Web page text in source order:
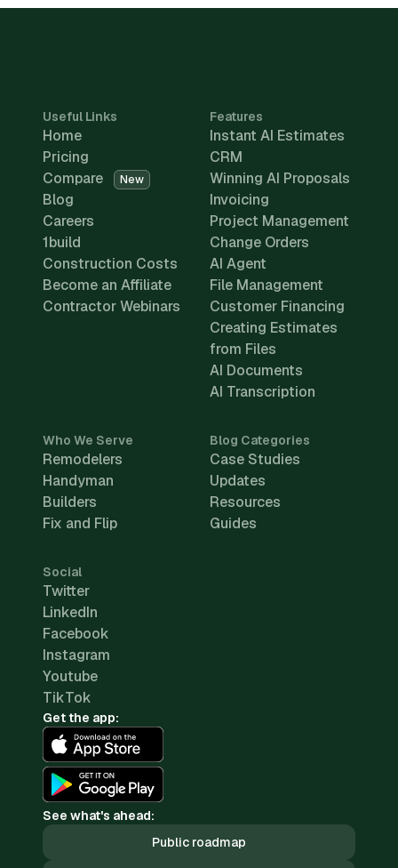
Useful Links
Home
Pricing
Compare
New
Blog
Careers
1build
Construction Costs
Become an Affiliate
Contractor Webinars
Features
Instant AI Estimates
CRM
Winning AI Proposals
Invoicing
Project Management
Change Orders
AI Agent
File Management
Customer Financing
Creating Estimates
from Files
AI Documents
AI Transcription
Who We Serve
Remodelers
Handyman
Builders
Fix and Flip
Blog Categories
Case Studies
Updates
Resources
Guides
Social
Twitter
LinkedIn
Facebook
Instagram
Youtube
TikTok
Get the app:
See what's ahead:
Public roadmap